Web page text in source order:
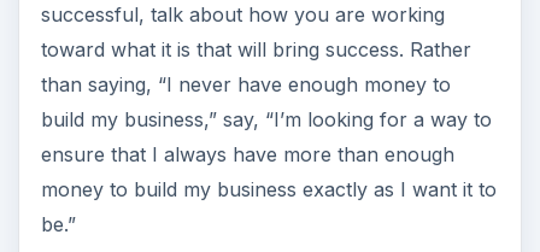
successful, talk about how you are working
toward what it is that will bring success. Rather
than saying, “I never have enough money to
build my business,” say, “I’m looking for a way to
ensure that I always have more than enough
money to build my business exactly as I want it to
be.”